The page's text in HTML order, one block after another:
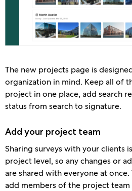
The new projects page is
organization in mind. Keep all of
project in one place, add search
status from search to signature.
Add your project team
Sharing surveys with your clients
project level, so any changes or
are shared with everyone at
add members of the project